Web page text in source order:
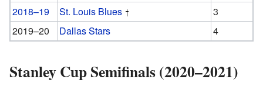
2018–19
St. Louis Blues
3
2019–20
Dallas Stars 4
Stanley Cup Semifinals (2020–2021)